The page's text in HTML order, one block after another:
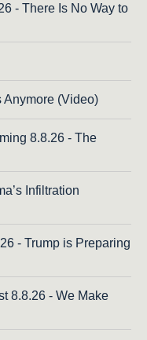
- There Is No Way to
Anymore (Video)
8.8.26 - The
Infiltration
- Trump is Preparing
8.8.26 - We Make